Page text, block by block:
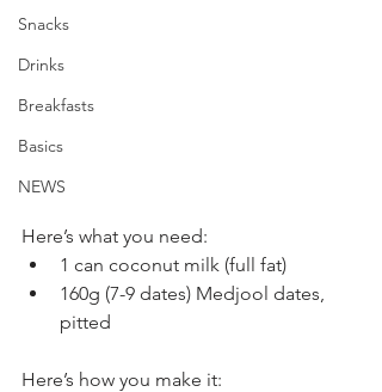
Snacks
Drinks
Breakfasts
Basics
NEWS
Here’s what you need:
1 can coconut milk (full fat)
160g (7-9 dates) Medjool dates,
pitted
Here’s how you make it: